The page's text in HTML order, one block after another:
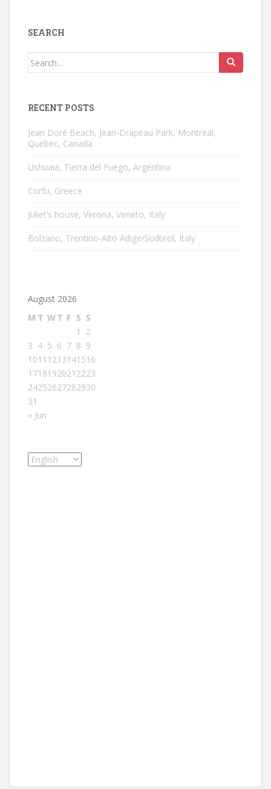
SEARCH
Search
RECENT POSTS
Jean Doré Beach, Jean-Drapeau Park, Montreal,
Quebec, Canada
Ushuaia, Tierra del Fuego, Argentina
Corfu, Greece
Juliet’s house, Verona, Veneto, Italy
Bolzano, Trentino-Alto Adige/Südtirol, Italy
August 2026
M T WT F S S
1
2
3 4 5 6 7 8 9
1011 1213141516
1718192021 2223
24252627282930
31
« Jun
Choose